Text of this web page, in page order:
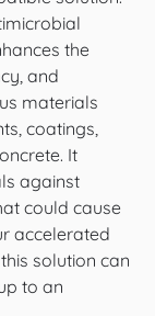
the
and
materials
coatings,
It
against
could cause
accelerated
solution can
to an